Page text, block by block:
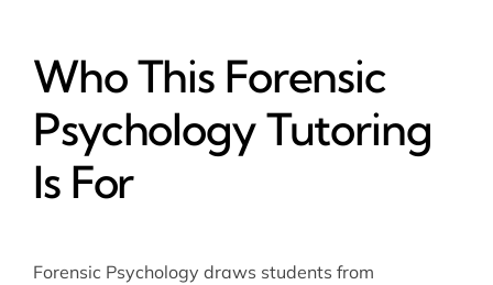
Who This Forensic
Psychology Tutoring
Is For
Forensic Psychology draws students from